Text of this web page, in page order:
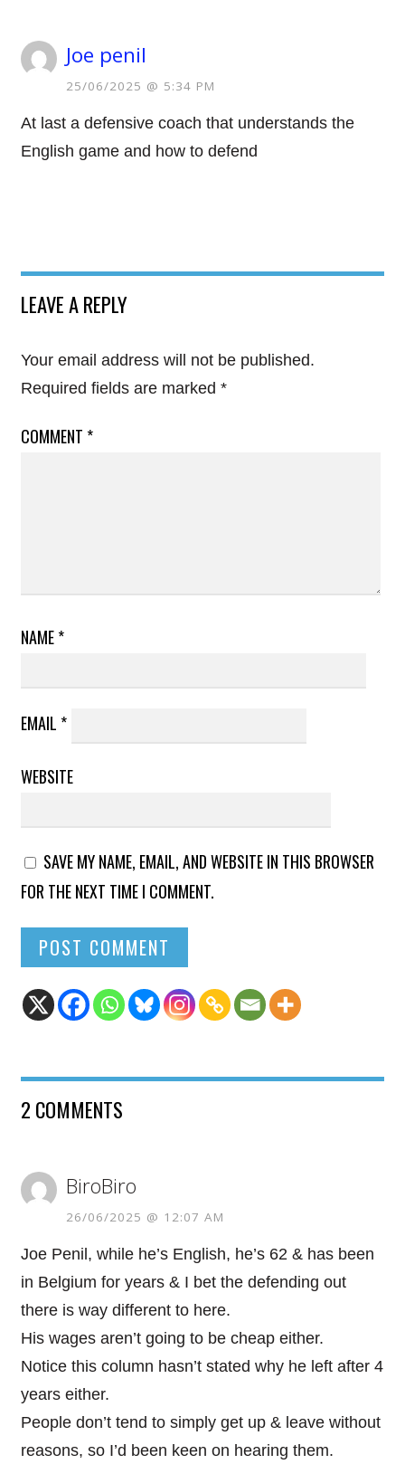
Joe penil
25/06/2025 @ 5:34 PM
At last a defensive coach that understands the
English game and how to defend
LEAVE A REPLY
Your email address will not be published.
Required fields are marked *
COMMENT *
NAME*
EMAIL *
WEBSITE
SAVE MY NAME, EMAIL, AND WEBSITE IN THIS BROWSER
FOR THE NEXT TIME I COMMENT.
2 COMMENTS
BiroBiro
26/06/2025 @ 12:07 AM
Joe Penil, while he’s English, he’s 62 & has been
in Belgium for years & I bet the defending out
there is way different to here.
His wages aren’t going to be cheap either.
Notice this column hasn’t stated why he left after 4
years either.
People don’t tend to simply get up & leave without
reasons, so I’d been keen on hearing them.